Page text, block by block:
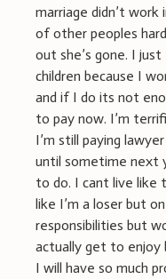
marriage didn’t work
of other peoples
out she’s gone. I
children because I
and if I do its not
to pay now. I’m
I’m still paying
until sometime next
to do. I cant live like
like I’m a loser but
responsibilities but
actually get to enjoy
I will have so much